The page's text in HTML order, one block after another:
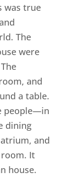
was true
The
were
and
a table.
people—in
dining
and
It
house.